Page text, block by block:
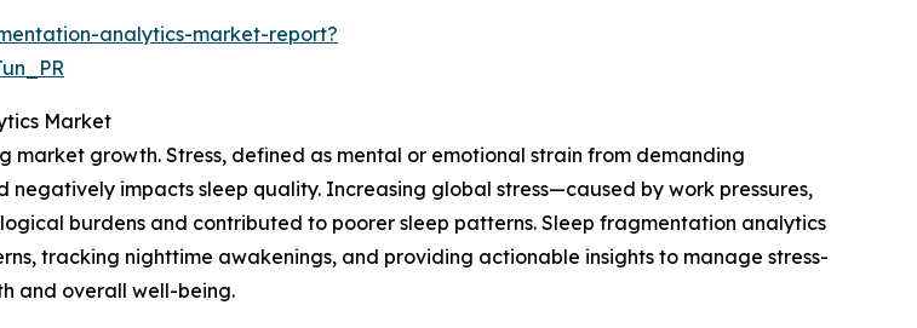
analytics-market-report?
Market
market growth. Stress, defined as mental or emotional strain from demanding
impacts sleep quality. Increasing global stress—caused by work pressures,
burdens and contributed to poorer sleep patterns. Sleep fragmentation analytics
tracking nighttime awakenings, and providing actionable insights to manage stress-
and overall well-being.